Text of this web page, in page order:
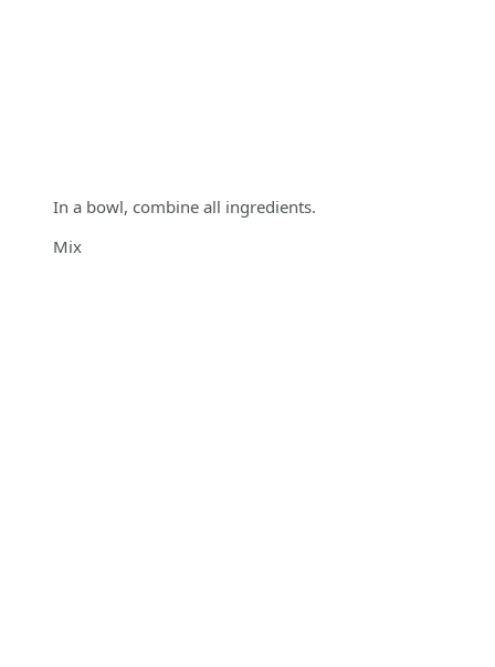
In a bowl, combine all ingredients.
Mix